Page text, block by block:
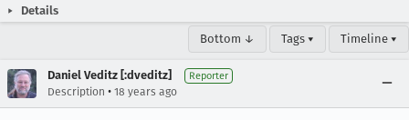
Details
Bottom ↓ Tags ▾ Timeline ▾
Daniel Veditz [:dveditz] Reporter
Description • 18 years ago